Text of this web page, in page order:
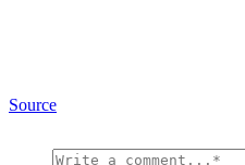
Source